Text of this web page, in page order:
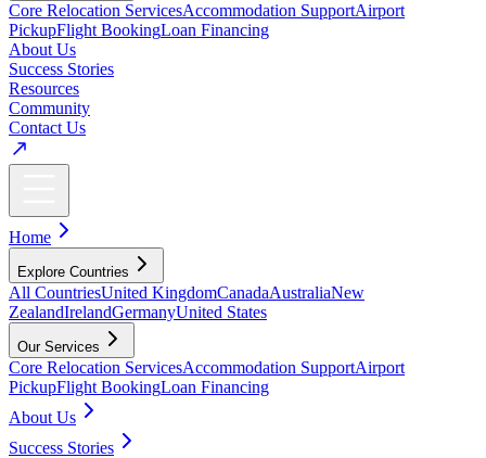
Core Relocation ServicesAccommodation SupportAirport
PickupFlight BookingLoan Financing
About Us
Success Stories
Resources
Community
Contact Us
Home
Explore Countries
All CountriesUnited KingdomCanadaAustraliaNew
ZealandIrelandGermanyUnited States
Our Services
Core Relocation ServicesAccommodation SupportAirport
PickupFlight BookingLoan Financing
About Us
Success Stories